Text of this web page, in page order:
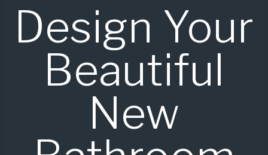
Design Your
Beautiful
New